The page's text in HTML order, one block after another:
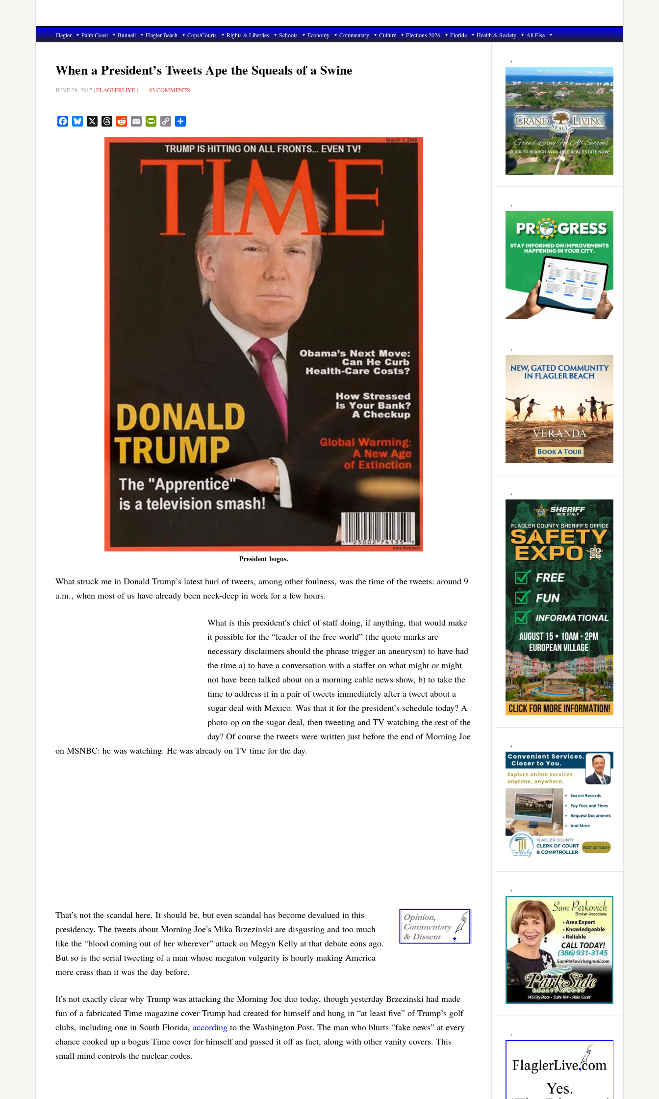
Flagler Palm Coast Bunnell Flagler Beach Cops/Courts Rights & Liberties Schools Economy Commentary Culture Elections 2026 Florida Health & Society All Else
When a President’s Tweets Ape the Squeals of a Swine
JUNE 29, 2017 |FLAGLERLIVE | 83 COMMENTS
FacebookBluesky ThreadsRedditEmail PrintFriendly
Copy
President bogus.
What struck me in Donald Trump’s latest hurl of tweets, among other foulness, was the time of the tweets: around 9
a.m., when most of us have already been neck-deep in work for a few hours.
What is this president’s chief of staff doing, if anything, that would make
it possible for the “leader of the free world” (the quote marks are
necessary disclaimers should the phrase trigger an aneurysm) to have had
the time a) to have a conversation with a staffer on what might or might
not have been talked about on a morning cable news show, b) to take the
time to address it in a pair of tweets immediately after a tweet about a
sugar deal with Mexico. Was that it for the president’s schedule today? A
photo-op on the sugar deal, then tweeting and TV watching the rest of the
day? Of course the tweets were written just before the end of Morning Joe
on MSNBC: he was watching. He was already on TV time for the day.
That’s not the scandal here. It should be, but even scandal has become devalued in this
presidency. The tweets about Morning Joe’s Mika Brzezinski are disgusting and too much
like the “blood coming out of her wherever” attack on Megyn Kelly at that debate eons ago.
But so is the serial tweeting of a man whose megaton vulgarity is hourly making America
more crass than it was the day before.
It’s not exactly clear why Trump was attacking the Morning Joe duo today, though yesterday Brzezinski had made
fun of a fabricated Time magazine cover Trump had created for himself and hung in “at least five” of Trump’s golf
clubs, including one in South Florida, according to the Washington Post. The man who blurts “fake news” at every
chance cooked up a bogus Time cover for himself and passed it off as fact, along with other vanity covers. This
small mind controls the nuclear codes.
Primary
Sidebar